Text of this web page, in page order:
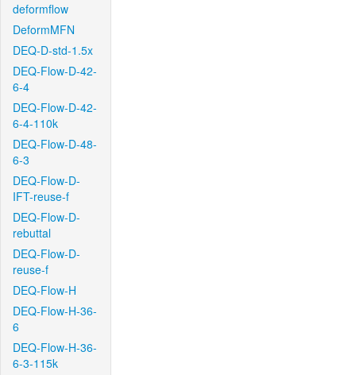
deformflow
DeformMFN
DEQ-D-std-1.5x
DEQ-Flow-D-42-
6-4
DEQ-Flow-D-42-
6-4-110k
DEQ-Flow-D-48-
6-3
DEQ-Flow-D-
IFT-reuse-f
DEQ-Flow-D-
rebuttal
DEQ-Flow-D-
reuse-f
DEQ-Flow-H
DEQ-Flow-H-36-
6
DEQ-Flow-H-36-
6-3-115k